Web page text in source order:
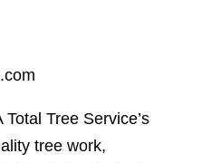
Total Tree Service’s
tree work,